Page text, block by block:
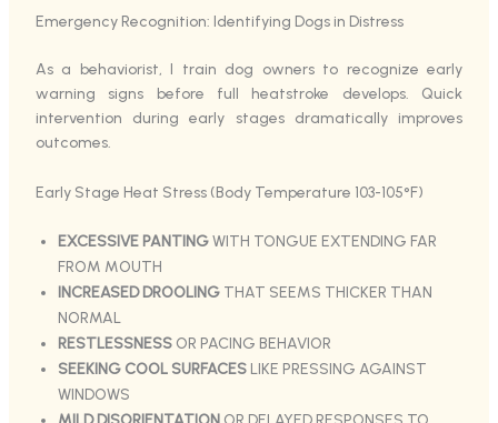
Emergency Recognition: Identifying Dogs in Distress
As a behaviorist, I train dog owners to recognize early
warning signs before full heatstroke develops. Quick
intervention during early stages dramatically improves
outcomes.
Early Stage Heat Stress (Body Temperature 103-105°F)
EXCESSIVE PANTINGWITH TONGUE EXTENDING FAR
FROM MOUTH
INCREASED DROOLINGTHAT SEEMS THICKER THAN
NORMAL
RESTLESSNESSOR PACING BEHAVIOR
SEEKING COOL SURFACESLIKE PRESSING AGAINST
WINDOWS